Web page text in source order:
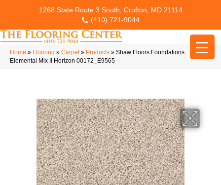
1268 State Route 3 South, Crofton, MD 21114
(410) 721-9044
Home » Flooring » Carpet» Products » Shaw Floors Foundations
Elemental Mix Ii Horizon 00172_E9565